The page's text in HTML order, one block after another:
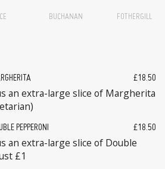
BUCHANAN FOTHERGILL
£18.50
an extra-large slice of Margherita
PEPPERONI £18.50
an extra-large slice of Double
£1